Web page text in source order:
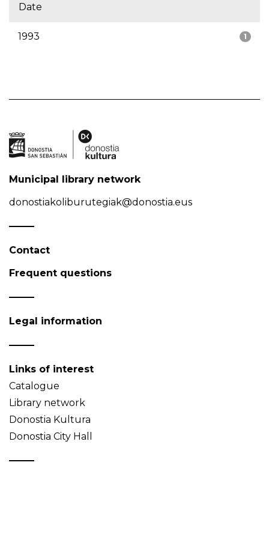
Date
1
1993
Municipal library network
donostiakoliburutegiak@donostia.eus
Contact
Frequent questions
Legal information
Links of interest
Catalogue
Library network
Donostia Kultura
Donostia City Hall